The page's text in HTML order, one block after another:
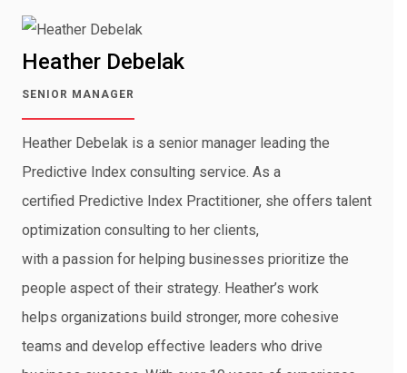
Heather Debelak
SENIOR MANAGER
Heather Debelak is a senior manager leading the
Predictive Index consulting service. As a
certified Predictive Index Practitioner, she offers talent
optimization consulting to her clients,
with a passion for helping businesses prioritize the
people aspect of their strategy. Heather’s work
helps organizations build stronger, more cohesive
teams and develop effective leaders who drive